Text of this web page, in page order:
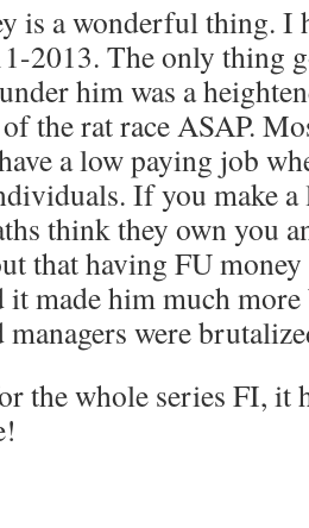
is a wonderful thing. I
2013. The only thing
him was a
the rat race ASAP.
a low paying job
If you make a
think they own you
that having FU
it made him much
were
the whole series FI, it